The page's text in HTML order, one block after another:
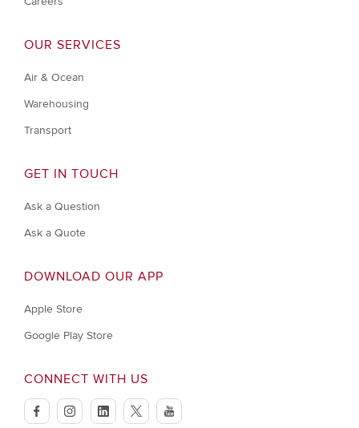
OUR SERVICES
Air & Ocean
Warehousing
Transport
GET IN TOUCH
Ask a Question
Ask a Quote
DOWNLOAD OUR APP
Apple Store
Google Play Store
CONNECT WITH US
facebookinstagramlinkedintwitteryoutube